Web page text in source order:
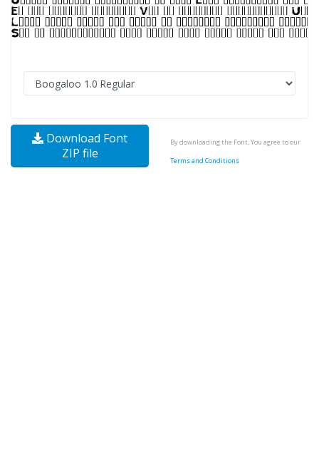
Download Font
ZIP file
By downloading the Font, You agree to our
Terms and Conditions